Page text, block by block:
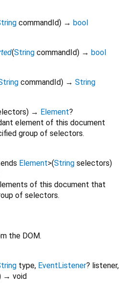
commandId) → bool
(String commandId) → bool
commandId) → String
) → Element?
element of this document
group of selectors.
Element>(String selectors)
of this document that
of selectors.
the DOM.
type, EventListener? listener,
→ void